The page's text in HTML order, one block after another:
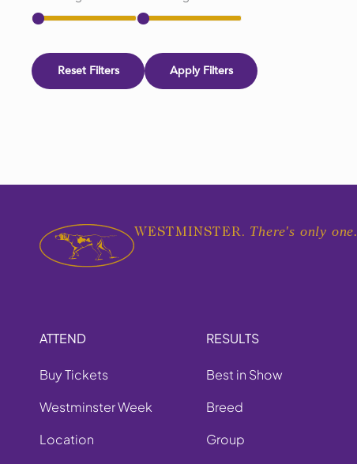
Reset Filters Apply Filters
WESTMINSTER. There's only one.
ATTEND
Buy Tickets
Westminster Week
Location
RESULTS
Best in Show
Breed
Group